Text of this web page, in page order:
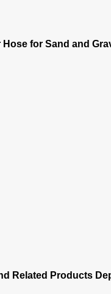
for Sand and
Related Products